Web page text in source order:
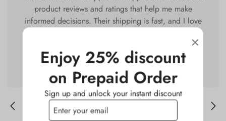
product reviews and ratings that help me make
informed decisions. Their shipping is fast, and I love
Deepika M.
Enjoy 25% discount
on Prepaid Order
Sign up and unlock your instant discount